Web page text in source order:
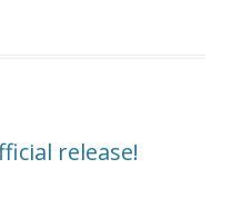
release!